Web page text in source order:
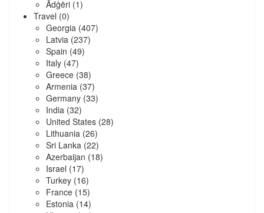
Ādģēri (1)
Travel (0)
Georgia (407)
Latvia (237)
Spain (49)
Italy (47)
Greece (38)
Armenia (37)
Germany (33)
India (32)
United States (28)
Lithuania (26)
Sri Lanka (22)
Azerbaijan (18)
Israel (17)
Turkey (16)
France (15)
Estonia (14)